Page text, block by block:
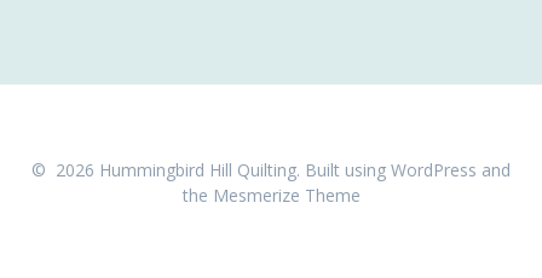
© 2026 Hummingbird Hill Quilting. Built using WordPress and
the Mesmerize Theme